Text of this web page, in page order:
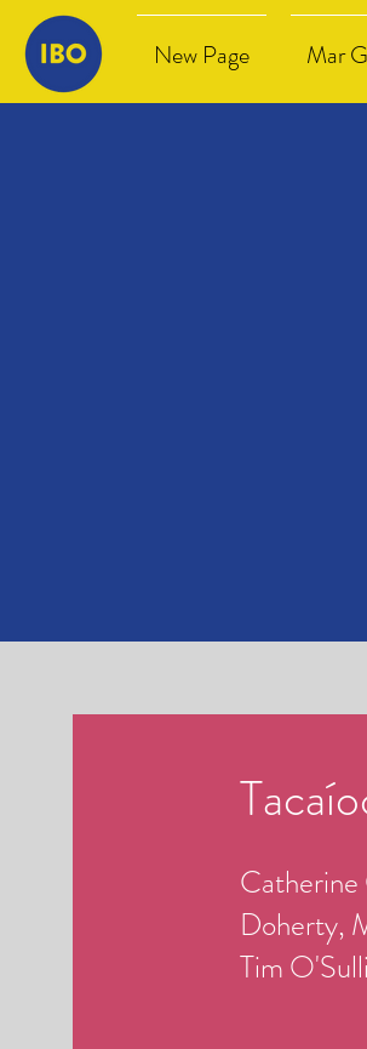
New Page Mar
Catherine
Doherty,
Tim